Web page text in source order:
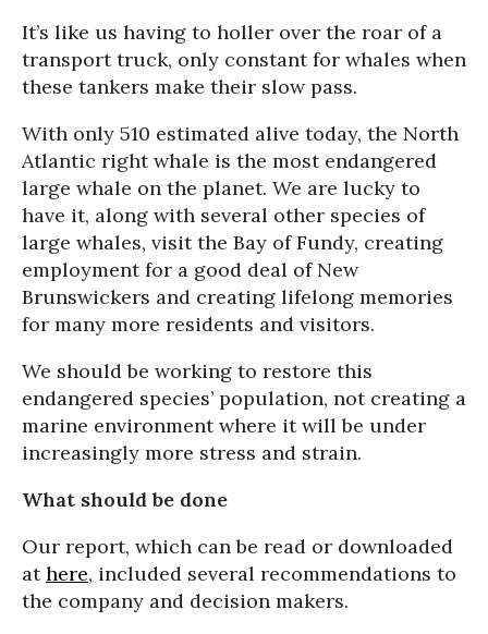
It’s like us having to holler over the roar of a
transport truck, only constant for whales when
these tankers make their slow pass.
With only 510 estimated alive today, the North
Atlantic right whale is the most endangered
large whale on the planet. We are lucky to
have it, along with several other species of
large whales, visit the Bay of Fundy, creating
employment for a good deal of New
Brunswickers and creating lifelong memories
for many more residents and visitors.
We should be working to restore this
endangered species’ population, not creating a
marine environment where it will be under
increasingly more stress and strain.
What should be done
Our report, which can be read or downloaded
athere, included several recommendations to
the company and decision makers.